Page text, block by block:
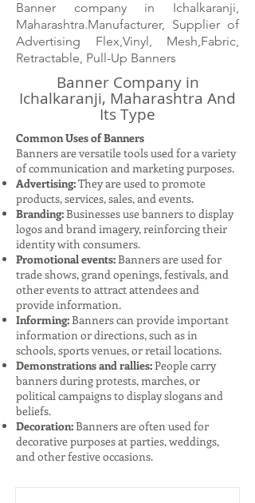
Banner company in Ichalkaranji,
Maharashtra.Manufacturer, Supplier of
Advertising Flex,Vinyl, Mesh,Fabric,
Retractable, Pull-Up Banners
Banner Company in
Ichalkaranji, Maharashtra And
Its Type
Common Uses of Banners
Banners are versatile tools used for a variety
of communication and marketing purposes.
Advertising:They are used to promote
products, services, sales, and events.
Branding:Businesses use banners to display
logos and brand imagery, reinforcing their
identity with consumers.
Promotional events:Banners are used for
trade shows, grand openings, festivals, and
other events to attract attendees and
provide information.
Informing:Banners can provide important
information or directions, such as in
schools, sports venues, or retail locations.
Demonstrations and rallies:People carry
banners during protests, marches, or
political campaigns to display slogans and
beliefs.
Decoration:Banners are often used for
decorative purposes at parties, weddings,
and other festive occasions.